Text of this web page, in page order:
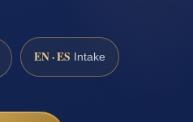
EN · ES Intake